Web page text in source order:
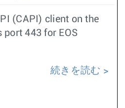
(CAPI) client on the
443 for EOS
続きを読む